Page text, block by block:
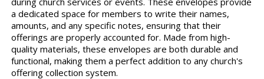
a dedicated space for members to write their names,
amounts, and any specific notes, ensuring that their
offerings are properly accounted for. Made from high-
quality materials, these envelopes are both durable and
functional, making them a perfect addition to any church's
offering collection system.